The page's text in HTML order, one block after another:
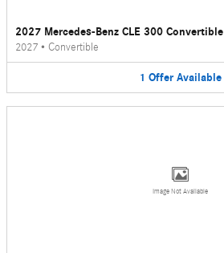
2027 Mercedes-Benz CLE 300 Convertible
2027 • Convertible
1 Offer Available
Image Not Available